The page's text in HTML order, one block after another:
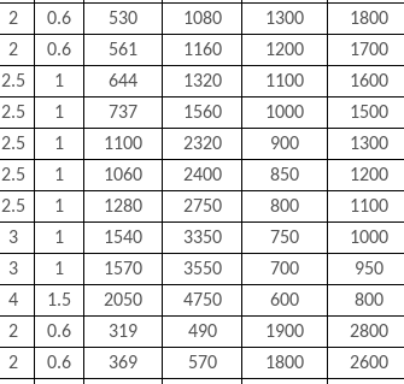
2 0.6 530 1080 1300 1800
2 0.6 561 1160 1200 1700
2.5 1 644 1320 1100 1600
2.5 1 737 1560 1000 1500
2.5 1 1100 2320 900 1300
2.5 1 1060 2400 850 1200
2.5 1 1280 2750 800 1100
3 1 1540 3350 750 1000
3 1 1570 3550 700 950
4 1.5 2050 4750 600 800
2 0.6 319 490 1900 2800
2 0.6 369 570 1800 2600